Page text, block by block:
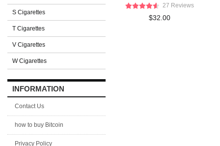
S Cigarettes
T Cigarettes
V Cigarettes
W Cigarettes
INFORMATION
Contact Us
how to buy Bitcoin
Privacy Policy
27 Reviews
$32.00